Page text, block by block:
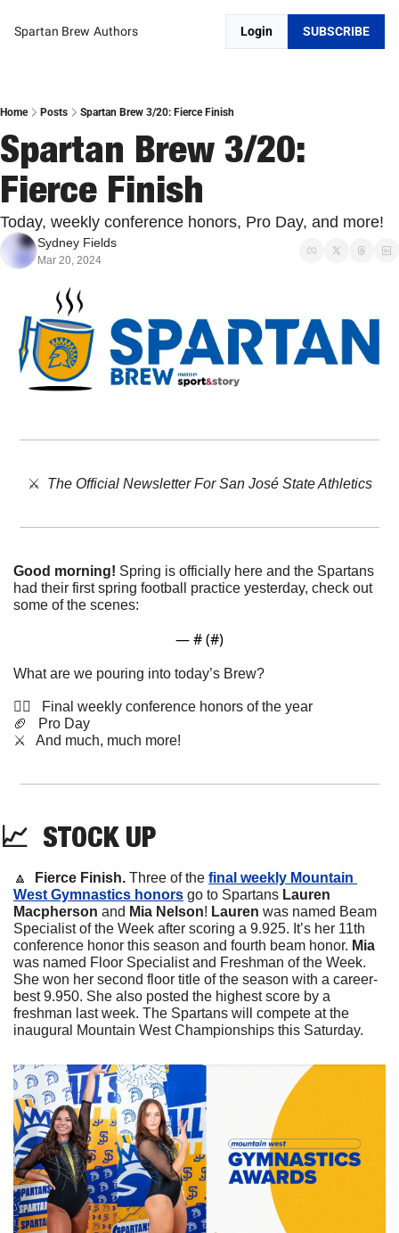
Spartan Brew Authors Login SUBSCRIBE
Home Posts Spartan Brew 3/20: Fierce Finish
Spartan Brew 3/20:
Fierce Finish
Today, weekly conference honors, Pro Day, and more!
Sydney Fields
Mar 20, 2024
⚔️ The Official Newsletter For San José State Athletics
Good morning! Spring is officially here and the Spartans
had their first spring football practice yesterday, check out
some of the scenes:
— # (#)
What are we pouring into today’s Brew?
🤸‍♂️   Final weekly conference honors of the year
🏈
   Pro Day
⚔️   And much, much more!
📈 STOCK UP
🔼 Fierce Finish. Three of the final weekly Mountain
West Gymnastics honors go to Spartans Lauren
Macpherson and Mia Nelson! Lauren was named Beam
Specialist of the Week after scoring a 9.925. It’s her 11th
conference honor this season and fourth beam honor.
was named Floor Specialist and Freshman of the Week.
She won her second floor title of the season with a career-
best 9.950. She also posted the highest score by a
freshman last week. The Spartans will compete at the
inaugural Mountain West Championships this Saturday.